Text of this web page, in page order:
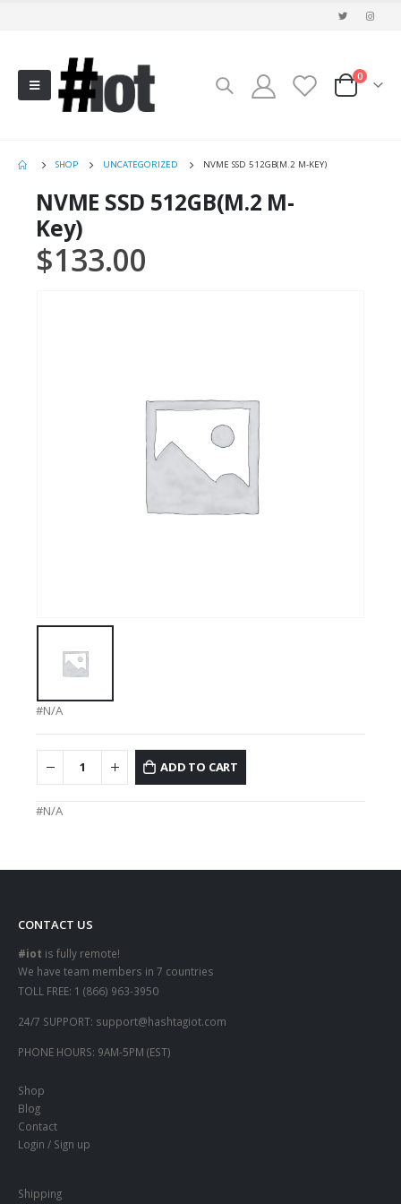
0
SHOP UNCATEGORIZED NVME SSD 512GB(M.2 M-KEY)
NVME SSD 512GB(M.2 M-
Key)
$133.00
#N/A
ADD TO CART
#N/A
CONTACT US
#iot is fully remote!
We have team members in 7 countries
TOLL FREE: 1 (866) 963-3950
24/7 SUPPORT: support@hashtagiot.com
PHONE HOURS: 9AM-5PM (EST)
Shop
Blog
Contact
Login / Sign up
Shipping